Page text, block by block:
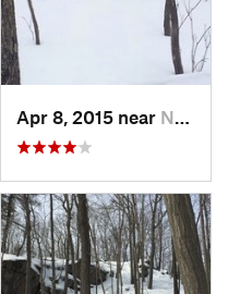
Apr 8, 2015 near New Paltz, NY